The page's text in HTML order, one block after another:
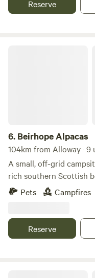
Reserve
6. Beirhope Alpacas
104km from Alloway · 9
A small, off-grid
rich southern Scottish
Pets
Campfires
Reserve